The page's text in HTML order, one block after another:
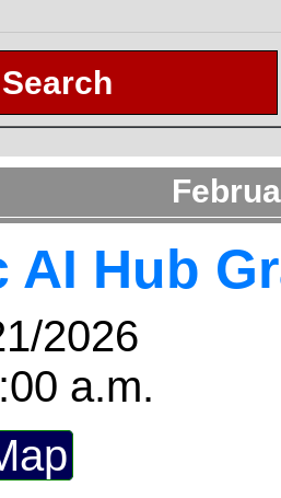
Search
AI Hub
2026
a.m.